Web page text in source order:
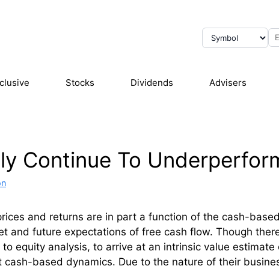
Stocks Dividends Advisers
Continue To
and returns are in part a function of the cash-
and future expectations of free cash flow. Though
equity analysis, to arrive at an intrinsic value
based dynamics. Due to the nature of their